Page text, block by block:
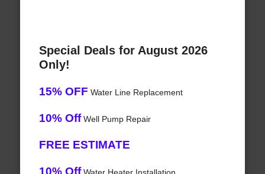
Special Deals for August 2026
Only!
15% OFF Water Line Replacement
10% OffWell Pump Repair
FREE ESTIMATE
10% Off